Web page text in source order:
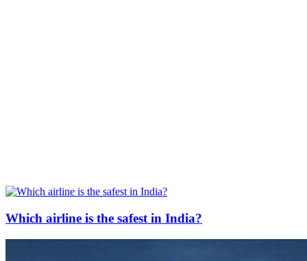
Which airline is the safest in India?